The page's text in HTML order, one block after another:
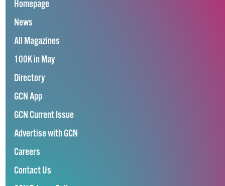
Homepage
News
All Magazines
100K in May
Directory
GCN App
GCN Current Issue
Advertise with GCN
Careers
Contact Us